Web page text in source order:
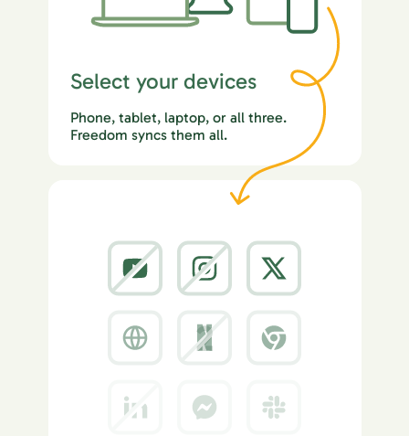
Select your devices
Phone, tablet, laptop, or all three.
Freedom syncs them all.
2